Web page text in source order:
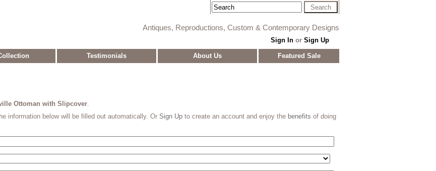
Antiques, Reproductions, Custom & Contemporary Designs
Sign Inor Sign Up
Testimonials About Us
Featured Sale
Ottoman with Slipcover
information below will be filled out automatically. Or Sign Up to create an account and enjoy the benefits of doing